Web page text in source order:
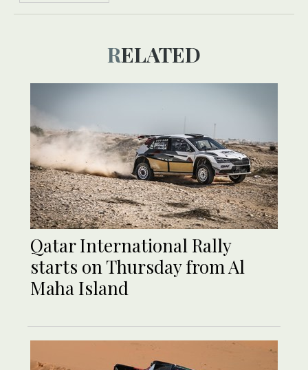
RELATED
Qatar International Rally
starts on Thursday from Al
Maha Island